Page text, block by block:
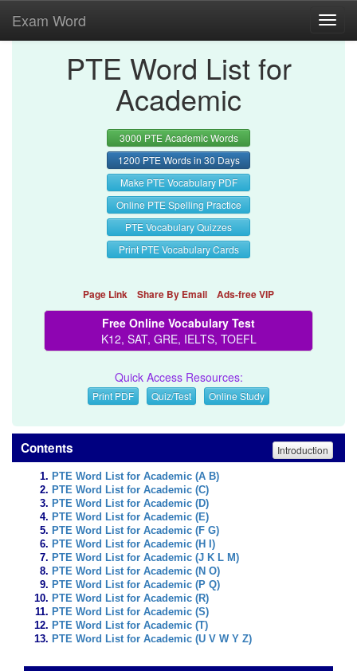
Exam Word
PTE Word List for
Academic
3000 PTE Academic Words
1200 PTE Words in 30 Days
Make PTE Vocabulary PDF
Online PTE Spelling Practice
PTE Vocabulary Quizzes
Print PTE Vocabulary Cards
Page Link Share By Email Ads-free VIP
Free Online Vocabulary Test
K12, SAT, GRE, IELTS, TOEFL
Quick Access Resources:
Print PDF Quiz/Test Online Study
Contents Introduction
PTE Word List for Academic (A B)
PTE Word List for Academic (C)
PTE Word List for Academic (D)
PTE Word List for Academic (E)
PTE Word List for Academic (F G)
PTE Word List for Academic (H I)
PTE Word List for Academic (J K L M)
PTE Word List for Academic (N O)
PTE Word List for Academic (P Q)
PTE Word List for Academic (R)
PTE Word List for Academic (S)
PTE Word List for Academic (T)
PTE Word List for Academic (U V W Y Z)